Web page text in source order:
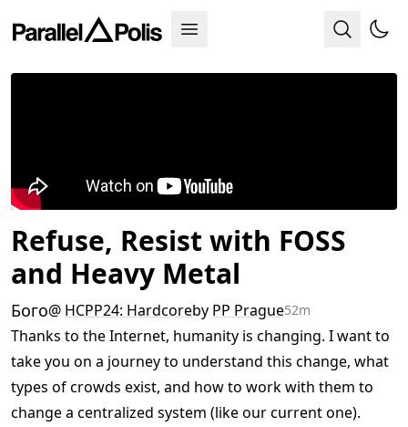
Refuse, Resist with FOSS
and Heavy Metal
Бого@ HCPP24: Hardcoreby PP Prague52m
Thanks to the Internet, humanity is changing. I want to
take you on a journey to understand this change, what
types of crowds exist, and how to work with them to
change a centralized system (like our current one).